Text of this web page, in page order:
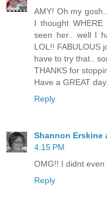
AMY! Oh my
I thought
seen her.. well I
LOL!! FABULOUS
have to try that..
THANKS for
Have a GREAT
Reply
Shannon Erskine
4:15 PM
OMG!! I didnt
Reply